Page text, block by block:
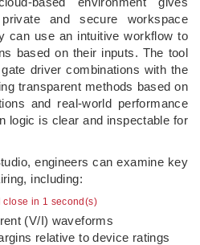
in 1 second(s)
and secure workspace
can use an intuitive workflow to
based on their inputs. The tool
driver combinations with the
transparent methods based on
and real-world performance
logic is clear and inspectable for
engineers can examine key
including:
(V/I) waveforms
relative to device ratings